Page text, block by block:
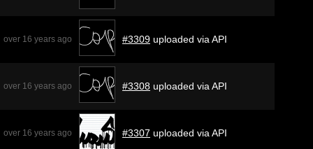
over 16 years ago #3309 uploaded via API
over 16 years ago #3308 uploaded via API
over 16 years ago #3307 uploaded via API